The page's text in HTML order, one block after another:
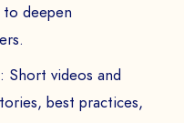
deepen
Short videos and
best practices,